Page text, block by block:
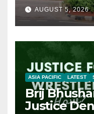
AUGUST 5, 2026
ASIA PACIFIC LATEST
Brij
Justice